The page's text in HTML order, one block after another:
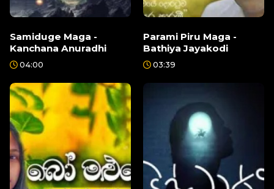
Samiduge Maga -
Kanchana Anuradhi
04:00
Parami Piru Maga -
Bathiya Jayakodi
03:39